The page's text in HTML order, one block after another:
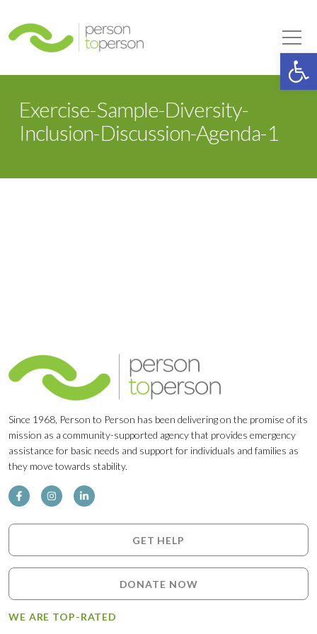
Exercise-Sample-Diversity-
Inclusion-Discussion-Agenda-1
Since 1968, Person to Person has been delivering on the promise of its
mission as a community-supported agency that provides emergency
assistance for basic needs and support for individuals and families as
they move towards stability.
GET HELP
DONATE NOW
WE ARE TOP-RATED